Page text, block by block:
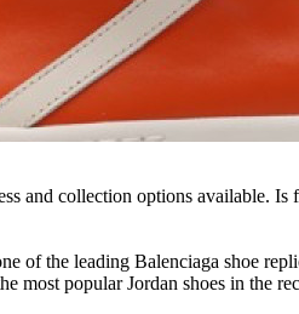
and collection options available.
of the leading Balenciaga shoe
most popular Jordan shoes in the